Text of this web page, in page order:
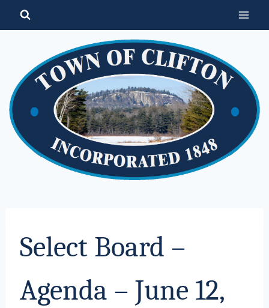
Select Board –
Agenda – June 12,